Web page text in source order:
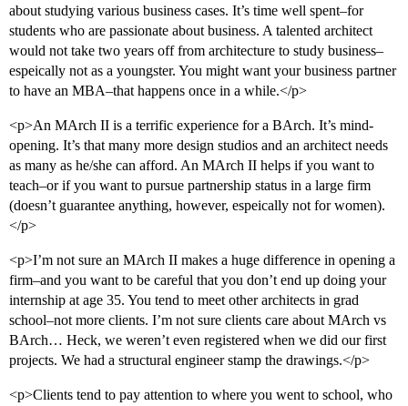
about studying various business cases. It’s time well spent–for
students who are passionate about business. A talented architect
would not take two years off from architecture to study business–
espeically not as a youngster. You might want your business partner
to have an MBA–that happens once in a while.</p>
<p>An MArch II is a terrific experience for a BArch. It’s mind-
opening. It’s that many more design studios and an architect needs
as many as he/she can afford. An MArch II helps if you want to
teach–or if you want to pursue partnership status in a large firm
(doesn’t guarantee anything, however, espeically not for women).
</p>
<p>I’m not sure an MArch II makes a huge difference in opening a
firm–and you want to be careful that you don’t end up doing your
internship at age 35. You tend to meet other architects in grad
school–not more clients. I’m not sure clients care about MArch vs
BArch… Heck, we weren’t even registered when we did our first
projects. We had a structural engineer stamp the drawings.</p>
<p>Clients tend to pay attention to where you went to school, who